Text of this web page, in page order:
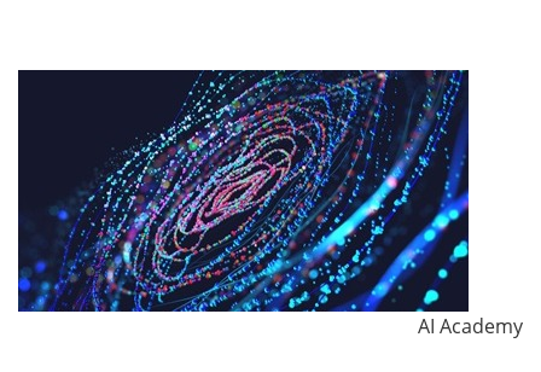
AI Academy